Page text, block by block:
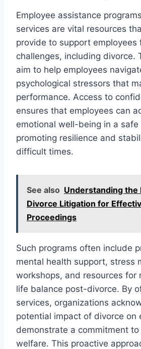
Employee assistance
services are vital resources
provide to support employees
challenges, including divorce.
aim to help employees
psychological stressors that
performance. Access to
ensures that employees can
emotional well-being in a safe
promoting resilience and
difficult times.
See also Understanding the
Divorce Litigation for
Proceedings
Such programs often include
mental health support, stress
workshops, and resources for
life balance post-divorce. By
services, organizations
potential impact of divorce on
demonstrate a commitment to
welfare. This proactive